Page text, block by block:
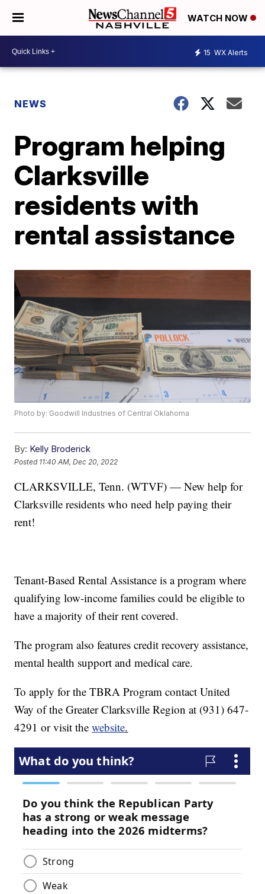
WATCH NOW
15 WX Alerts
NEWS
Program helping
Clarksville
residents with
rental assistance
Photo by: Goodwill Industries of Central Oklahoma
By: Kelly Broderick
Posted 11:40 AM, Dec 20, 2022
CLARKSVILLE, Tenn. (WTVF) — New help for
Clarksville residents who need help paying their
rent!
Tenant-Based Rental Assistance is a program where
qualifying low-income families could be eligible to
have a majority of their rent covered.
The program also features credit recovery assistance,
mental health support and medical care.
To apply for the TBRA Program contact United
Way of the Greater Clarksville Region at (931) 647-
4291 or visit thewebsite.